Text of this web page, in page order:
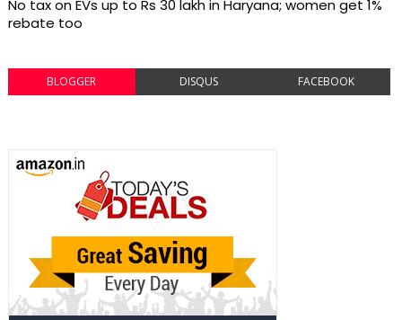
No tax on EVs up to Rs 30 lakh in Haryana; women get 1%
rebate too
BLOGGER DISQUS FACEBOOK